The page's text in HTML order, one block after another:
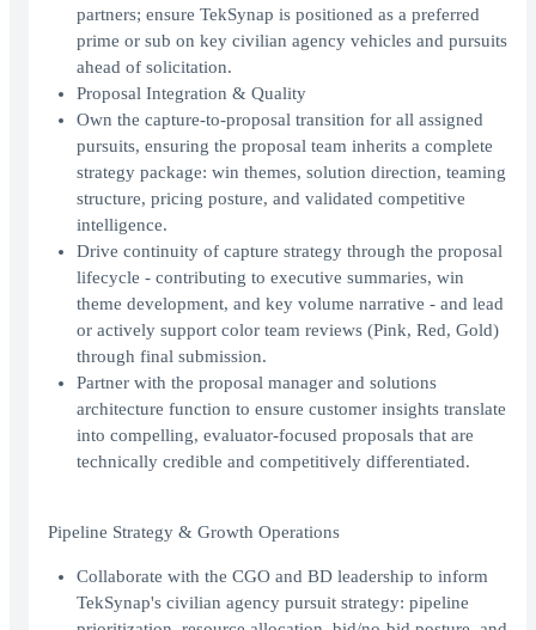
partners; ensure TekSynap is positioned as a preferred
prime or sub on key civilian agency vehicles and pursuits
ahead of solicitation.
Proposal Integration & Quality
Own the capture-to-proposal transition for all assigned
pursuits, ensuring the proposal team inherits a complete
strategy package: win themes, solution direction, teaming
structure, pricing posture, and validated competitive
intelligence.
Drive continuity of capture strategy through the proposal
lifecycle - contributing to executive summaries, win
theme development, and key volume narrative - and lead
or actively support color team reviews (Pink, Red, Gold)
through final submission.
Partner with the proposal manager and solutions
architecture function to ensure customer insights translate
into compelling, evaluator-focused proposals that are
technically credible and competitively differentiated.
Pipeline Strategy & Growth Operations
Collaborate with the CGO and BD leadership to inform
TekSynap's civilian agency pursuit strategy: pipeline